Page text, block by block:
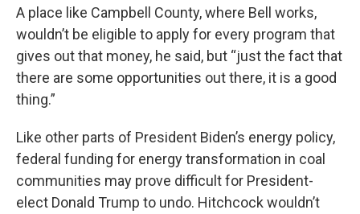
A place like Campbell County, where Bell works,
wouldn’t be eligible to apply for every program that
gives out that money, he said, but “just the fact that
there are some opportunities out there, it is a good
thing.”
Like other parts of President Biden’s energy policy,
federal funding for energy transformation in coal
communities may prove difficult for President-
elect Donald Trump to undo. Hitchcock wouldn’t